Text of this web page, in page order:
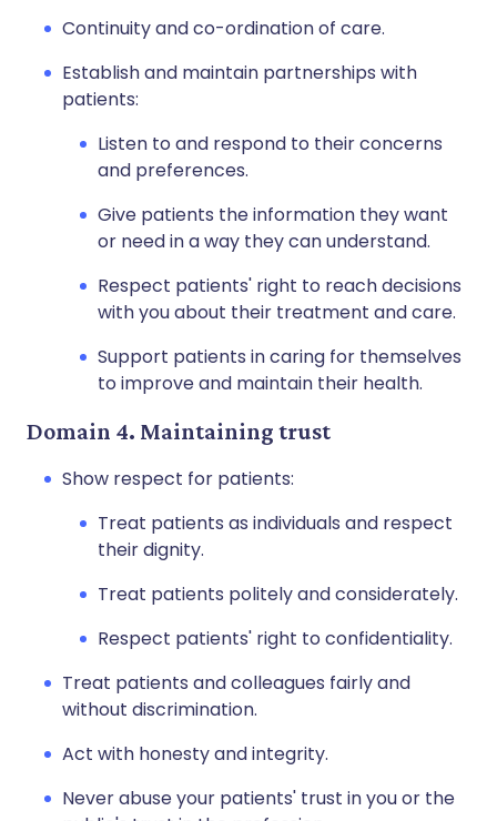
Continuity and co-ordination of care.
Establish and maintain partnerships with
patients:
Listen to and respond to their concerns
and preferences.
Give patients the information they want
or need in a way they can understand.
Respect patients' right to reach decisions
with you about their treatment and care.
Support patients in caring for themselves
to improve and maintain their health.
Domain 4. Maintaining trust
Show respect for patients:
Treat patients as individuals and respect
their dignity.
Treat patients politely and considerately.
Respect patients' right to confidentiality.
Treat patients and colleagues fairly and
without discrimination.
Act with honesty and integrity.
Never abuse your patients' trust in you or the